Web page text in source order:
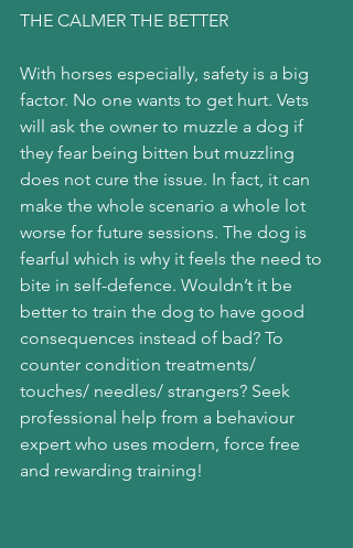
THE CALMER THE BETTER
With horses especially, safety is a big
factor. No one wants to get hurt. Vets
will ask the owner to muzzle a dog if
they fear being bitten but muzzling
does not cure the issue. In fact, it can
make the whole scenario a whole lot
worse for future sessions. The dog is
fearful which is why it feels the need to
bite in self-defence. Wouldn’t it be
better to train the dog to have good
consequences instead of bad? To
counter condition treatments/
touches/ needles/ strangers? Seek
professional help from a behaviour
expert who uses modern, force free
and rewarding training!